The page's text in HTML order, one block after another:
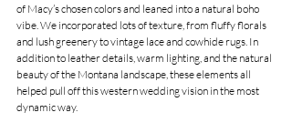
of Macy’s chosen colors and leaned into a natural boho
vibe. We incorporated lots of texture, from fluffy florals
and lush greenery to vintage lace and cowhide rugs. In
addition to leather details, warm lighting, and the natural
beauty of the Montana landscape, these elements all
helped pull off this western wedding vision in the most
dynamic way.